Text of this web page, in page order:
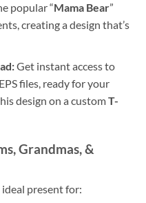
popular “Mama Bear”
creating a design that’s
:Get instant access to
files, ready for your
design on a customT-
, Grandmas, &
present for: